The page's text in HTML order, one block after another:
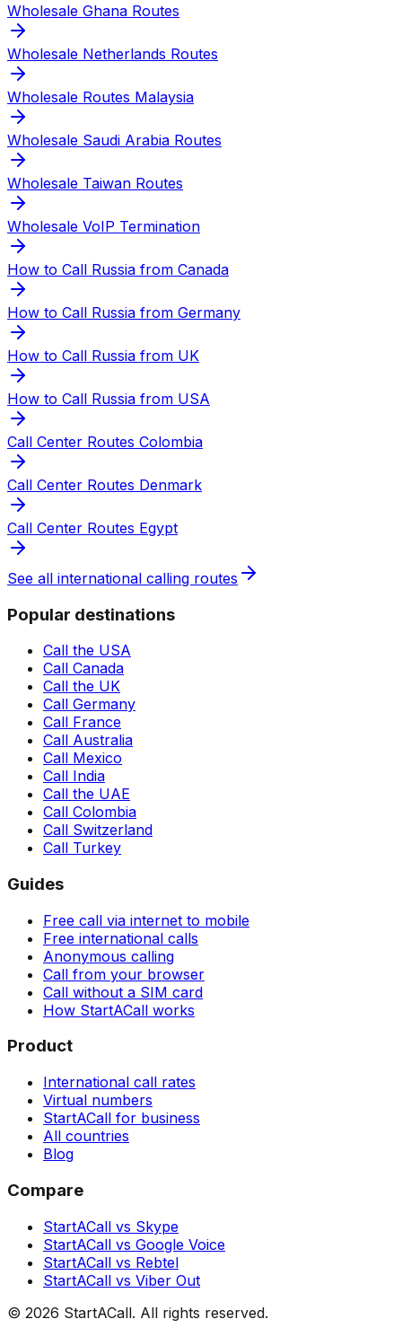
Wholesale Ghana Routes
Wholesale Netherlands Routes
Wholesale Routes Malaysia
Wholesale Saudi Arabia Routes
Wholesale Taiwan Routes
Wholesale VoIP Termination
How to Call Russia from Canada
How to Call Russia from Germany
How to Call Russia from UK
How to Call Russia from USA
Call Center Routes Colombia
Call Center Routes Denmark
Call Center Routes Egypt
See all international calling routes
Popular destinations
Call the USA
Call Canada
Call the UK
Call Germany
Call France
Call Australia
Call Mexico
Call India
Call the UAE
Call Colombia
Call Switzerland
Call Turkey
Guides
Free call via internet to mobile
Free international calls
Anonymous calling
Call from your browser
Call without a SIM card
How StartACall works
Product
International call rates
Virtual numbers
StartACall for business
All countries
Blog
Compare
StartACall vs Skype
StartACall vs Google Voice
StartACall vs Rebtel
StartACall vs Viber Out
© 2026 StartACall. All rights reserved.